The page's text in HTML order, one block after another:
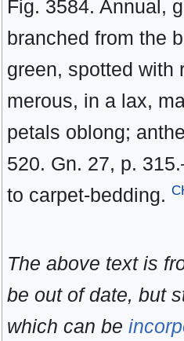
Fig. 3584. Annual,
branched from the
green, spotted with
merous, in a lax,
petals oblong;
520. Gn. 27, p.
to carpet-bedding.
The above text is
be out of date, but
which can be